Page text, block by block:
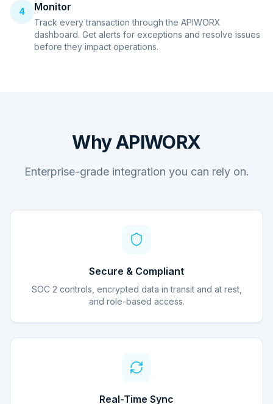
4 Monitor
Track every transaction through the APIWORX
dashboard. Get alerts for exceptions and resolve issues
before they impact operations.
Why APIWORX
Enterprise-grade integration you can rely on.
Secure & Compliant
SOC 2 controls, encrypted data in transit and at rest,
and role-based access.
Real-Time Sync